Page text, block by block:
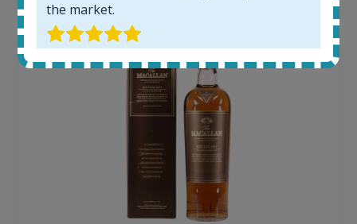
the market.